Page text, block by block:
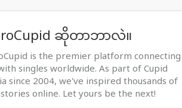
ဆိုတာဘာလဲ။
is the premier platform connecting
singles worldwide. As part of Cupid
since 2004, we've inspired thousands of
online. Let yours be the next!